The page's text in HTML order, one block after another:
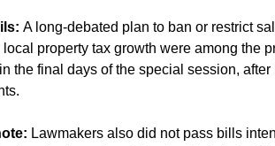
A long-debated plan to ban or restrict
property tax growth were among the
the final days of the special session,
Lawmakers also did not pass bills